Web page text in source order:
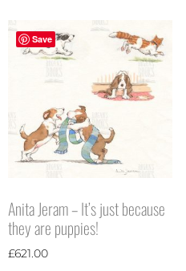
Save
Anita Jeram – It’s just because
they are puppies!
£621.00